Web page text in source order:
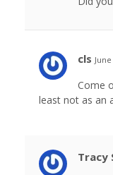
cls
Come
least not as an
Tracy